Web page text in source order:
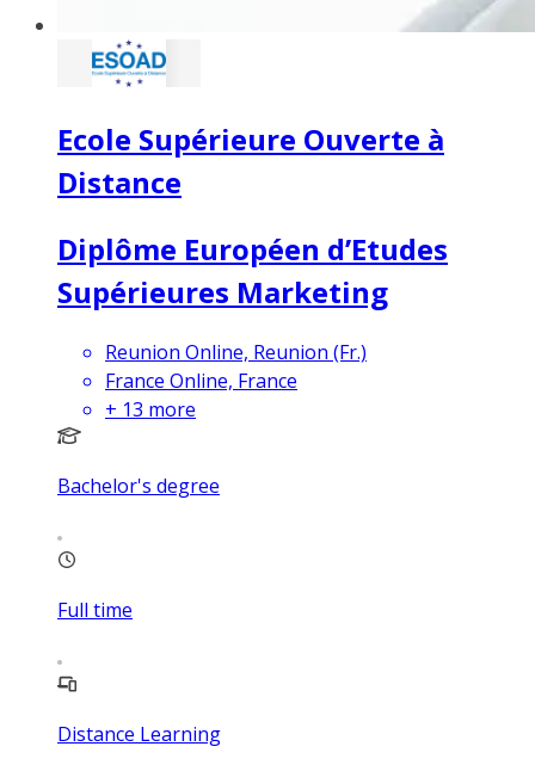
Ecole Supérieure Ouverte à
Distance
Diplôme Européen d’Etudes
Supérieures Marketing
Reunion Online, Reunion (Fr.)
France Online, France
+ 13 more
Bachelor's degree
Full time
Distance Learning